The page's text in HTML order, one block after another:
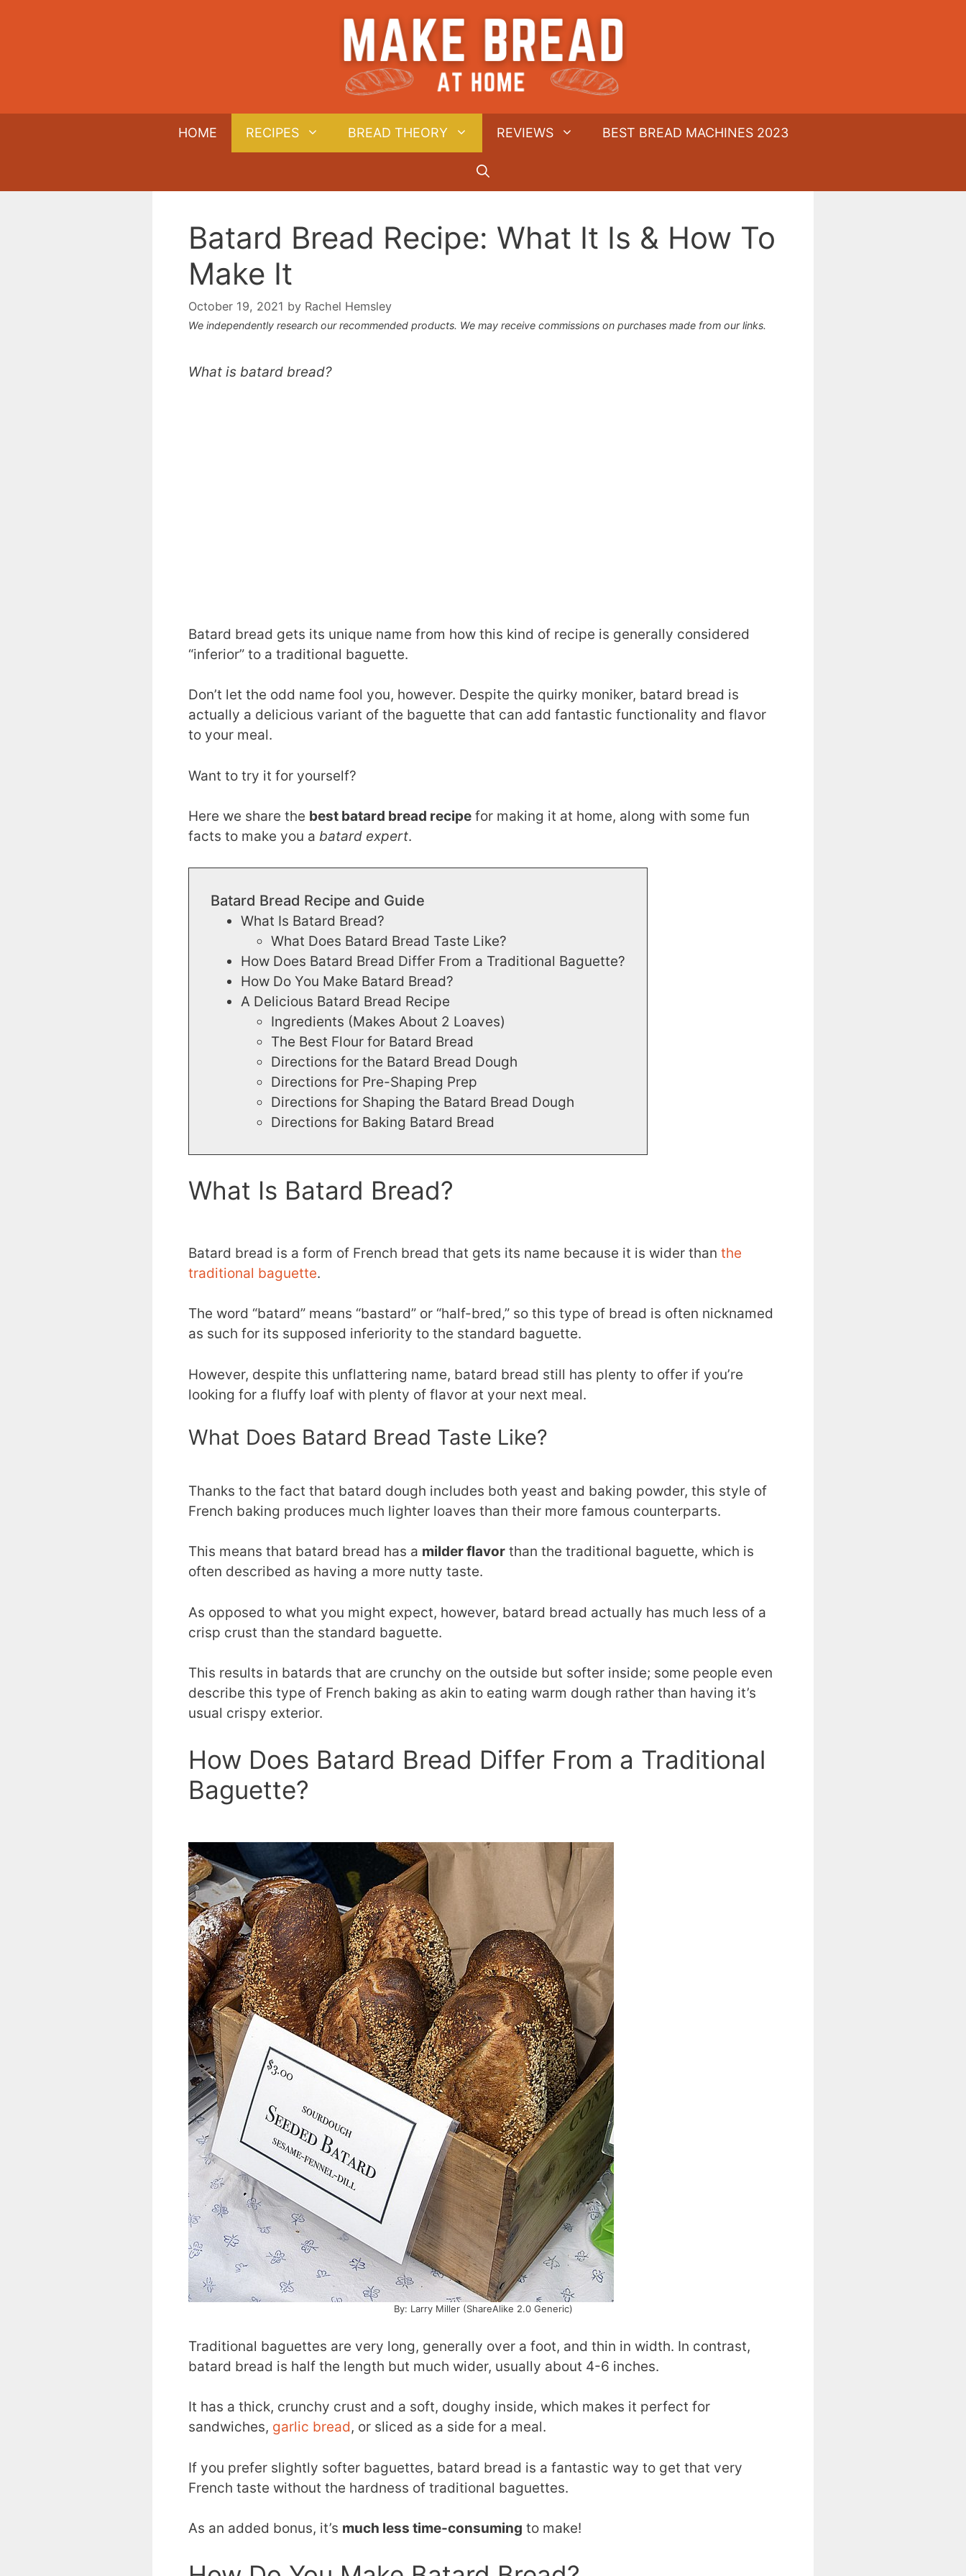
HOME RECIPES BREAD THEORY REVIEWS BEST BREAD MACHINES 2023
Batard Bread Recipe: What It Is & How To
Make It
October 19, 2021 by Rachel Hemsley
We independently research our recommended products. We may receive commissions on purchases made from our links.
What is batard bread?
Batard bread gets its unique name from how this kind of recipe is generally considered
“inferior” to a traditional baguette.
Don’t let the odd name fool you, however. Despite the quirky moniker, batard bread is
actually a delicious variant of the baguette that can add fantastic functionality and flavor
to your meal.
Want to try it for yourself?
Here we share the best batard bread recipe for making it at home, along with some fun
facts to make you a batard expert.
Batard Bread Recipe and Guide
What Is Batard Bread?
What Does Batard Bread Taste Like?
How Does Batard Bread Differ From a Traditional Baguette?
How Do You Make Batard Bread?
A Delicious Batard Bread Recipe
Ingredients (Makes About 2 Loaves)
The Best Flour for Batard Bread
Directions for the Batard Bread Dough
Directions for Pre-Shaping Prep
Directions for Shaping the Batard Bread Dough
Directions for Baking Batard Bread
What Is Batard Bread?
Batard bread is a form of French bread that gets its name because it is wider than the
traditional baguette.
The word “batard” means “bastard” or “half-bred,” so this type of bread is often nicknamed
as such for its supposed inferiority to the standard baguette.
However, despite this unflattering name, batard bread still has plenty to offer if you’re
looking for a fluffy loaf with plenty of flavor at your next meal.
What Does Batard Bread Taste Like?
Thanks to the fact that batard dough includes both yeast and baking powder, this style of
French baking produces much lighter loaves than their more famous counterparts.
This means that batard bread has a milder flavor than the traditional baguette, which is
often described as having a more nutty taste.
As opposed to what you might expect, however, batard bread actually has much less of a
crisp crust than the standard baguette.
This results in batards that are crunchy on the outside but softer inside; some people even
describe this type of French baking as akin to eating warm dough rather than having it’s
usual crispy exterior.
How Does Batard Bread Differ From a Traditional
Baguette?
By: Larry Miller (ShareAlike 2.0 Generic)
Traditional baguettes are very long, generally over a foot, and thin in width. In contrast,
batard bread is half the length but much wider, usually about 4-6 inches.
It has a thick, crunchy crust and a soft, doughy inside, which makes it perfect for
sandwiches, garlic bread, or sliced as a side for a meal.
If you prefer slightly softer baguettes, batard bread is a fantastic way to get that very
French taste without the hardness of traditional baguettes.
As an added bonus, it’s much less time-consuming to make!